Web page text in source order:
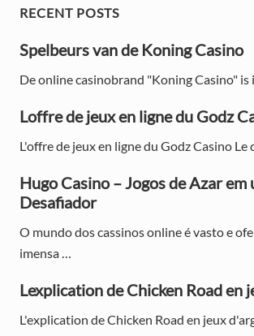
o
t
:
o
t
P
r
i
m
a
r
y
S
i
d
e
RECENT POSTS
Spelbeurs van de Koning Casino
De online casinobrand "Koning Casino"
Loffre de jeux en ligne du Godz
L'offre de jeux en ligne du Godz Casino Le
Hugo Casino – Jogos de Azar
Desafiador
O mundo dos cassinos online é vasto e
imensa …
Lexplication de Chicken Road en
L'explication de Chicken Road en jeux